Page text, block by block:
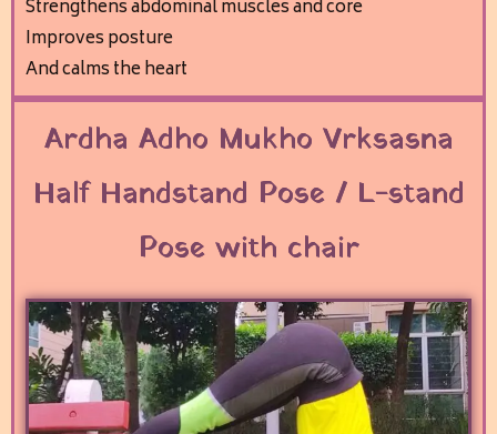
Strengthens abdominal muscles and core
Improves posture
And calms the heart
Ardha Adho Mukho Vrksasna
Half Handstand Pose / L-stand
Pose with chair